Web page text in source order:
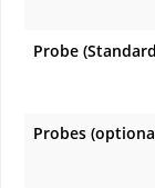
Probe
Probes